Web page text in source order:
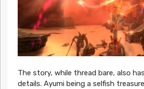
The story, while thread bare, also
details. Ayumi being a selfish